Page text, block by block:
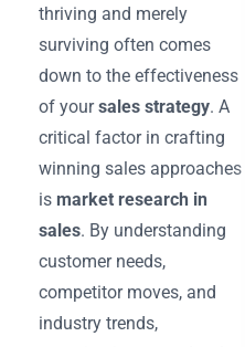
thriving and merely
surviving often comes
down to the effectiveness
of yoursales strategy. A
critical factor in crafting
winning sales approaches
is market research in
sales. By understanding
customer needs,
competitor moves, and
industry trends,